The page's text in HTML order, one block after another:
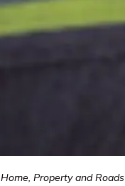
Home, Property and Roads